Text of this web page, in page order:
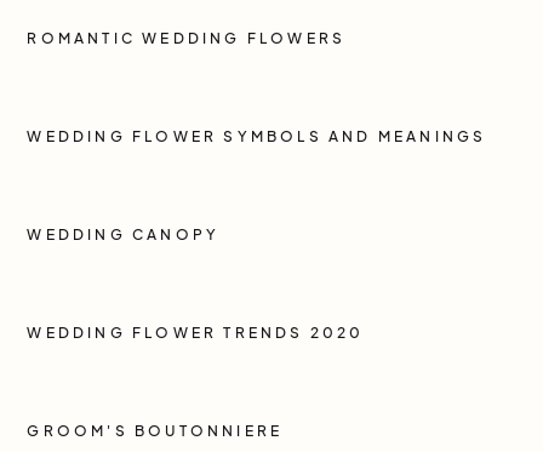
ROMANTIC WEDDING FLOWERS
WEDDING FLOWER SYMBOLS AND MEANINGS
WEDDING CANOPY
WEDDING FLOWER TRENDS 2020
GROOM'S BOUTONNIERE